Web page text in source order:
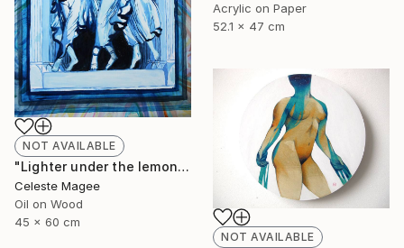
Acrylic on Paper
52.1 x 47 cm
NOT AVAILABLE
"Lighter under the lemon tree" Painting
Celeste Magee
Oil on Wood
45 x 60 cm
NOT AVAILABLE